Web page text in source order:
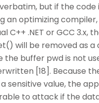
but if the code
an optimizing compiler,
C++ .NET or GCC 3.x,
will be removed as a
the buffer pwd is not
[18]. Because
sensitive value, the
to attack if the